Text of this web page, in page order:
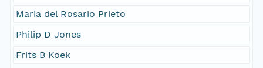
Maria del Rosario Prieto
Philip D Jones
Frits B Koek